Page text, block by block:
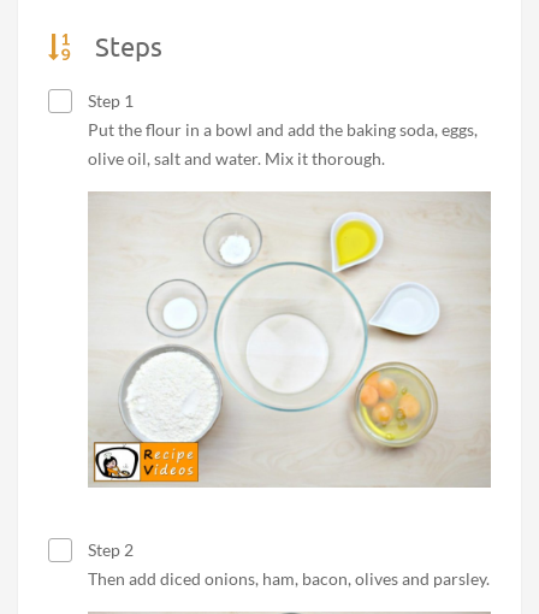
Steps
Step 1
Put the flour in a bowl and add the baking soda, eggs,
olive oil, salt and water. Mix it thorough.
Step 2
Then add diced onions, ham, bacon, olives and parsley.